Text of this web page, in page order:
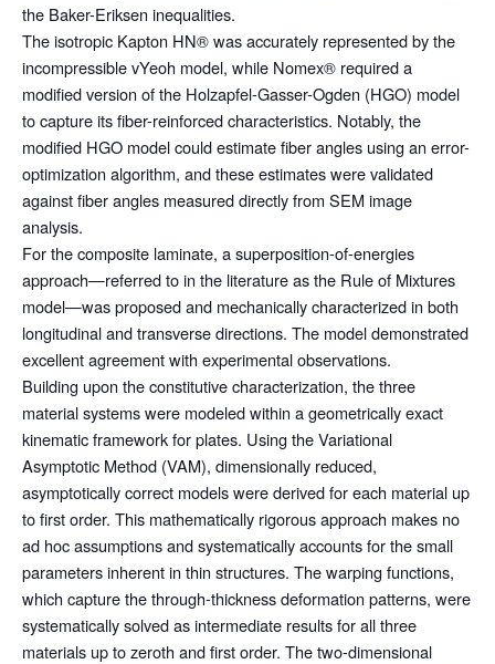
the Baker-Eriksen inequalities.
The isotropic Kapton HN® was accurately represented by the
incompressible vYeoh model, while Nomex® required a
modified version of the Holzapfel-Gasser-Ogden (HGO) model
to capture its fiber-reinforced characteristics. Notably, the
modified HGO model could estimate fiber angles using an error-
optimization algorithm, and these estimates were validated
against fiber angles measured directly from SEM image
analysis.
For the composite laminate, a superposition-of-energies
approach—referred to in the literature as the Rule of Mixtures
model—was proposed and mechanically characterized in both
longitudinal and transverse directions. The model demonstrated
excellent agreement with experimental observations.
Building upon the constitutive characterization, the three
material systems were modeled within a geometrically exact
kinematic framework for plates. Using the Variational
Asymptotic Method (VAM), dimensionally reduced,
asymptotically correct models were derived for each material up
to first order. This mathematically rigorous approach makes no
ad hoc assumptions and systematically accounts for the small
parameters inherent in thin structures. The warping functions,
which capture the through-thickness deformation patterns, were
systematically solved as intermediate results for all three
materials up to zeroth and first order. The two-dimensional